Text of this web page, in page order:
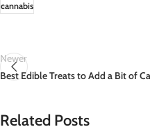
cannabis
Newer
Best Edible Treats to Add a Bit of
Related Posts